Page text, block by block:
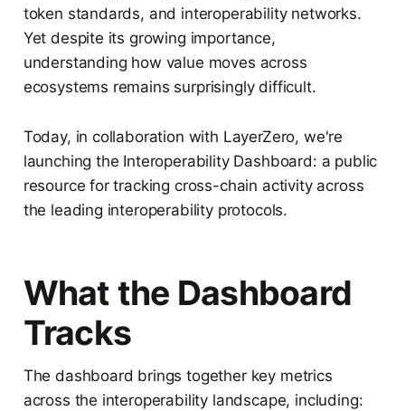
token standards, and interoperability networks.
Yet despite its growing importance,
understanding how value moves across
ecosystems remains surprisingly difficult.
Today, in collaboration with LayerZero, we're
launching the Interoperability Dashboard: a public
resource for tracking cross-chain activity across
the leading interoperability protocols.
What the Dashboard
Tracks
The dashboard brings together key metrics
across the interoperability landscape, including: